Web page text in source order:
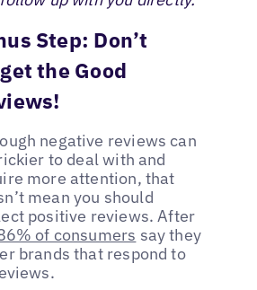
Step: Don’t
the Good
negative reviews can
to deal with and
more attention, that
mean you should
positive reviews. After
of consumers say they
brands that respond to